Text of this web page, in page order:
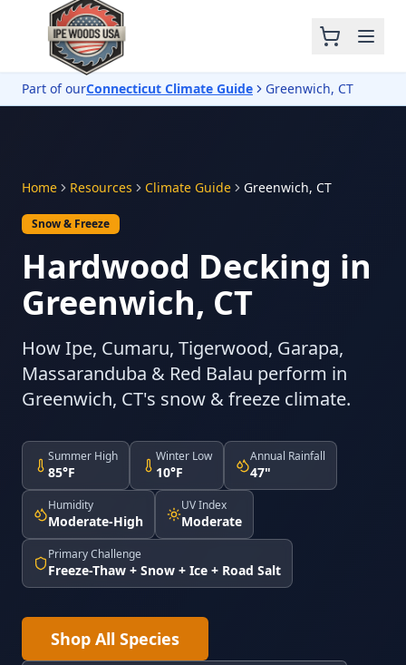
Part of ourConnecticut Climate Guide Greenwich, CT
Home Resources Climate Guide Greenwich, CT
Snow & Freeze
Hardwood Decking in
Greenwich, CT
How Ipe, Cumaru, Tigerwood, Garapa,
Massaranduba & Red Balau perform in
Greenwich, CT's snow & freeze climate.
Summer High
85°F
Winter Low
10°F
Annual Rainfall
47"
Humidity
Moderate-High
UV Index
Moderate
Primary Challenge
Freeze-Thaw + Snow + Ice + Road Salt
Shop All Species